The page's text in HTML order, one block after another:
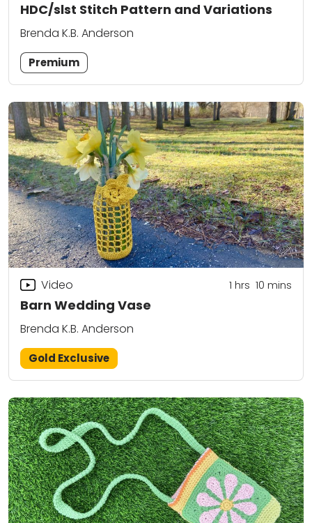
HDC/slst Stitch Pattern and Variations
Brenda K.B. Anderson
Premium
Barn Wedding Vase
Video 1 hrs 10 mins
Brenda K.B. Anderson
Gold Exclusive